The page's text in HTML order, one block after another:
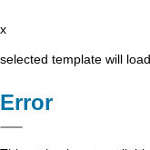
x
selected template will
Error